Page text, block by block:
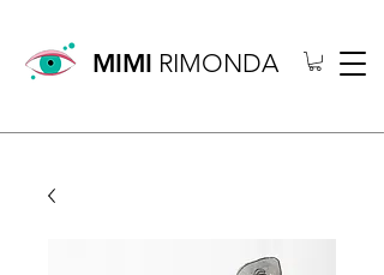
MIMI RIMONDA